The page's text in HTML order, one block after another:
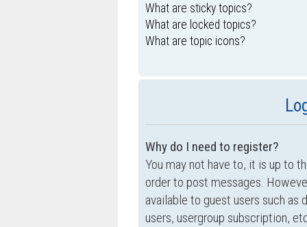
What are sticky topics?
What are locked topics?
What are topic icons?
Why do I need to register?
You may not have to, it is up to
order to post messages.
available to guest users such
users, usergroup subscription,